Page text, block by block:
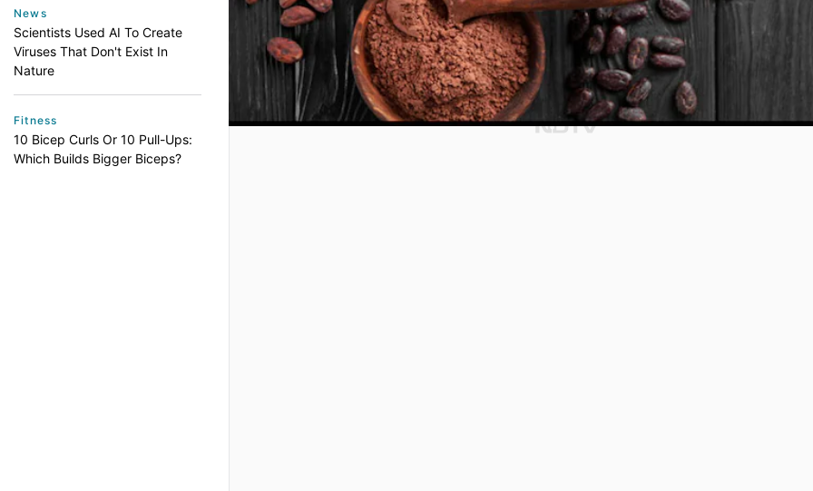
News
Scientists Used AI To Create
Viruses That Don't Exist In
Nature
Fitness
10 Bicep Curls Or 10 Pull-Ups:
Which Builds Bigger Biceps?